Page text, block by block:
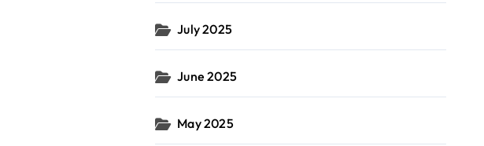
July 2025
June 2025
May 2025